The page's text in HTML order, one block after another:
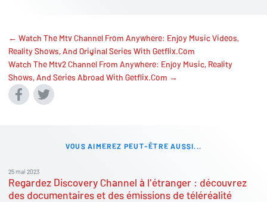
← Watch The Mtv Channel From Anywhere: Enjoy Music Videos,
Reality Shows, And Original Series With Getflix.Com
Watch The Mtv2 Channel From Anywhere: Enjoy Music, Reality
Shows, And Series Abroad With Getflix.Com →
VOUS AIMEREZ PEUT-ÊTRE AUSSI...
25 mai 2023
Regardez Discovery Channel à l'étranger : découvrez
des documentaires et des émissions de téléréalité